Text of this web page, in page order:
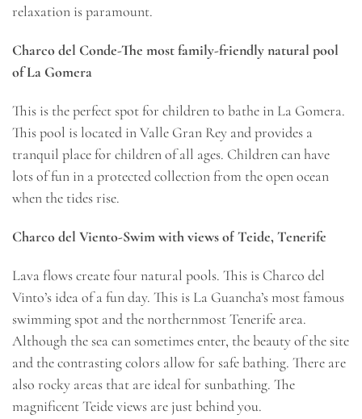
relaxation is paramount.
Charco del Conde-The most family-friendly natural pool
of La Gomera
This is the perfect spot for children to bathe in La Gomera.
This pool is located in Valle Gran Rey and provides a
tranquil place for children of all ages. Children can have
lots of fun in a protected collection from the open ocean
when the tides rise.
Charco del Viento-Swim with views of Teide, Tenerife
Lava flows create four natural pools. This is Charco del
Vinto’s idea of a fun day. This is La Guancha’s most famous
swimming spot and the northernmost Tenerife area.
Although the sea can sometimes enter, the beauty of the site
and the contrasting colors allow for safe bathing. There are
also rocky areas that are ideal for sunbathing. The
magnificent Teide views are just behind you.